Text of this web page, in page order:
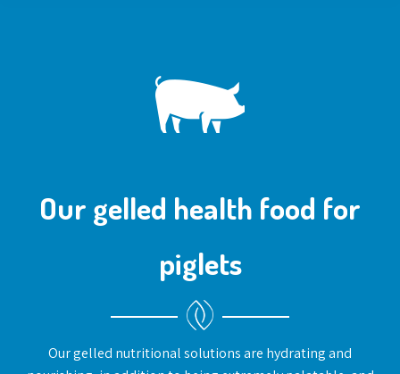
Our gelled health food for
piglets
Our gelled nutritional solutions are hydrating and